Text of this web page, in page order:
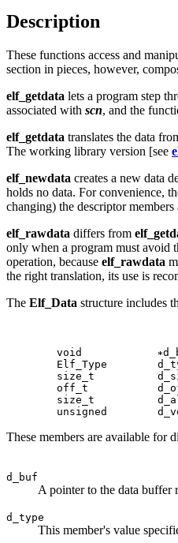
Description
These functions access and
section in pieces, however,
elf_getdata lets a program step
associated with scn, and the
elf_getdata translates the data
The working library version [see
elf_newdata creates a new data
holds no data. For convenience,
changing) the descriptor
elf_rawdata differs from
only when a program must avoid
operation, because elf_rawdata
the right translation, its use is
The Elf_Data structure includes
These members are available for
d_buf
A pointer to the data buffer
d_type
This member's value